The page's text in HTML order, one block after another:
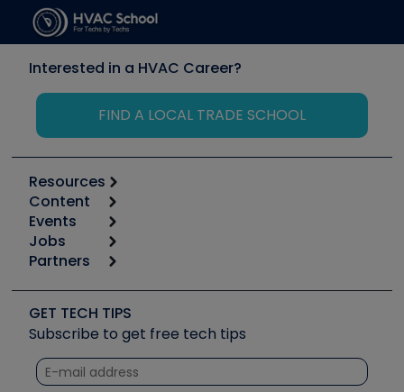
Interested in a HVAC Career?
FIND A LOCAL TRADE SCHOOL
Resources
Calculators
Tool list
Apps
Great Books
Software and Business
Other Resources we like
Unconformed
Content
Start
Podcasts
Social Media
Tech Tips
Quizzes
Courses
Events
6th Annual HVAC/R Training Symposium
Event Partnership
Jobs
Job Posts
Create a Job Post
Partners
Copeland (Emerson)
Fieldpiece
NAVAC
Refrigeration Technologies
GET TECH TIPS
Subscribe to get free tech tips